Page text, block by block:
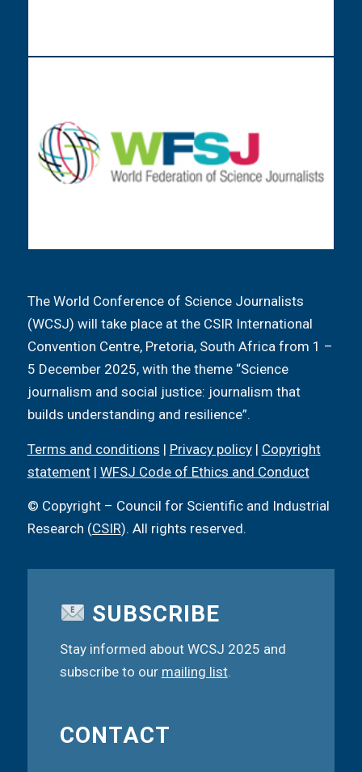
The World Conference of Science Journalists
(WCSJ) will take place at the CSIR International
Convention Centre, Pretoria, South Africa from 1 –
5 December 2025, with the theme “Science
journalism and social justice: journalism that
builds understanding and resilience”.
Terms and conditions | Privacy policy| Copyright
statement| WFSJ Code of Ethics and Conduct
© Copyright – Council for Scientific and Industrial
Research (CSIR). All rights reserved.
SUBSCRIBE
Stay informed about WCSJ 2025 and
subscribe to our mailing list.
CONTACT